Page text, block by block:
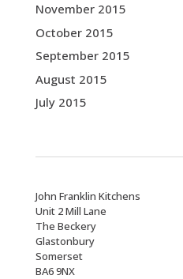
November 2015
October 2015
September 2015
August 2015
July 2015
John Franklin Kitchens
Unit 2 Mill Lane
The Beckery
Glastonbury
Somerset
BA6 9NX